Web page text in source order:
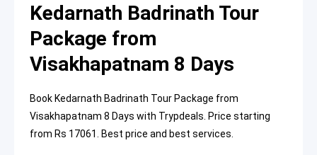
Kedarnath Badrinath Tour
Package from
Visakhapatnam 8 Days
Book Kedarnath Badrinath Tour Package from
Visakhapatnam 8 Days with Trypdeals. Price starting
from Rs 17061. Best price and best services.